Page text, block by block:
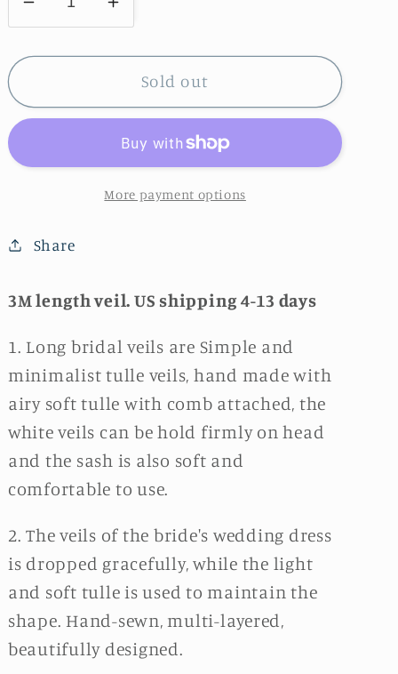
Decrease
quantity
for
Long
Veil
Increase
quantity
for
Elegant
Long
Tulle
Veil
Sold out
More payment options
Share
3M length veil. US shipping 4-13 days
1. Long bridal veils are Simple and
minimalist tulle veils, hand made with
airy soft tulle with comb attached, the
white veils can be hold firmly on head
and the sash is also soft and
comfortable to use.
2. The veils of the bride's wedding dress
is dropped gracefully, while the light
and soft tulle is used to maintain the
shape. Hand-sewn, multi-layered,
beautifully designed.